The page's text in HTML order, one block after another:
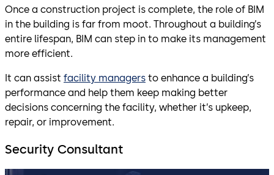
Once a construction project is complete, the role of BIM
in the building is far from moot. Throughout a building’s
entire lifespan, BIM can step in to make its management
more efficient.
It can assist facility managers to enhance a building’s
performance and help them keep making better
decisions concerning the facility, whether it’s upkeep,
repair, or improvement.
Security Consultant